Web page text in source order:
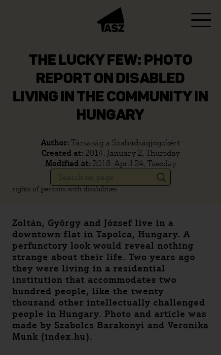
THE LUCKY FEW: PHOTO
REPORT ON DISABLED
LIVING IN THE COMMUNITY IN
HUNGARY
Author: Társaság a Szabadságjogokért
Created at: 2014. January 2, Thursday
Modified at: 2018. April 24, Tuesday
rights of persons with disabilities
Zoltán, György and József live in a
downtown flat in Tapolca, Hungary. A
perfunctory look would reveal nothing
strange about their life. Two years ago
they were living in a residential
institution that accommodates two
hundred people, like the twenty
thousand other intellectually challenged
people in Hungary. Photo and article was
made by Szabolcs Barakonyi and Veronika
Munk (index.hu).